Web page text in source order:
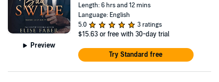
Preview
Length: 6 hrs and 12 mins
Language: English
5.0
3 ratings
$15.63 or free with 30-day trial
Try Standard free